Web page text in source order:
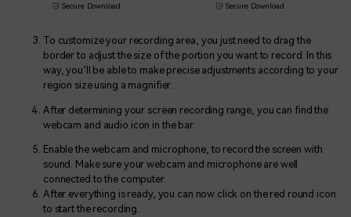
Secure Download Secure Download
To customize your recording area, you just need to drag the
border to adjust the size of the portion you want to record. In this
way, you’ll be able to make precise adjustments according to your
region size using a magnifier.
After determining your screen recording range, you can find the
webcam and audio icon in the bar.
Enable the webcam and microphone, to record the screen with
sound. Make sure your webcam and microphone are well
connected to the computer.
After everything is ready, you can now click on the red round icon
to start the recording.